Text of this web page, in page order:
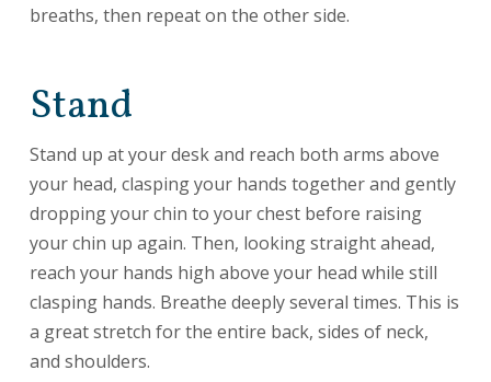
breaths, then repeat on the other side.
Stand
Stand up at your desk and reach both arms above
your head, clasping your hands together and gently
dropping your chin to your chest before raising
your chin up again. Then, looking straight ahead,
reach your hands high above your head while still
clasping hands. Breathe deeply several times. This is
a great stretch for the entire back, sides of neck,
and shoulders.